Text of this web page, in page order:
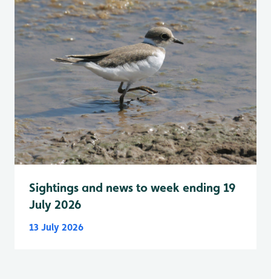
Sightings and news to week ending 19
July 2026
13 July 2026